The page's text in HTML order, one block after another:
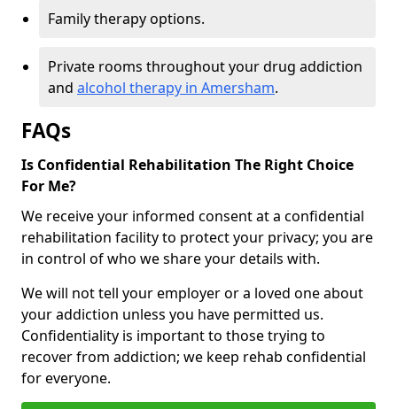
Family therapy options.
Private rooms throughout your drug addiction
and alcohol therapy in Amersham.
FAQs
Is Confidential Rehabilitation The Right Choice
For Me?
We receive your informed consent at a confidential
rehabilitation facility to protect your privacy; you are
in control of who we share your details with.
We will not tell your employer or a loved one about
your addiction unless you have permitted us.
Confidentiality is important to those trying to
recover from addiction; we keep rehab confidential
for everyone.